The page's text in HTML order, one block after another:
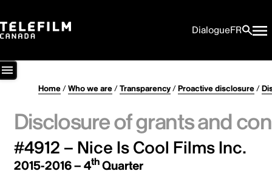
DialogueFR
Home/Who we are/Transparency/Proactive disclosure/
Disclosure of grants and
#4912 – Nice Is Cool Films Inc.
2015-2016 – 4thQuarter